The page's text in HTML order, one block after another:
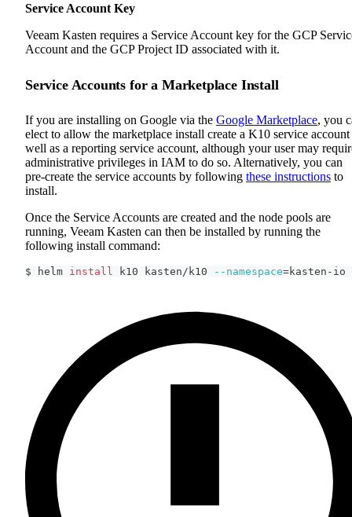
Service Account Key
Veeam Kasten requires a Service Account key for the GCP
Account and the GCP Project ID associated with it.
Service Accounts for a Marketplace Install
If you are installing on Google via the Google Marketplace, you
elect to allow the marketplace install create a K10 service account
well as a reporting service account, although your user may
administrative privileges in IAM to do so. Alternatively, you can
pre-create the service accounts by following these instructions to
install.
Once the Service Accounts are created and the node pools are
running, Veeam Kasten can then be installed by running the
following install command:
$ helm install k10 kasten/k10 --namespace=kasten-io